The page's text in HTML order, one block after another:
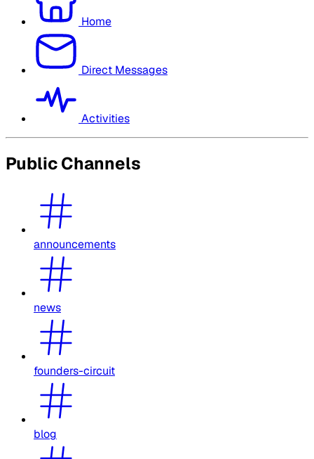
Home
Direct Messages
Activities
Public Channels
announcements
news
founders-circuit
blog